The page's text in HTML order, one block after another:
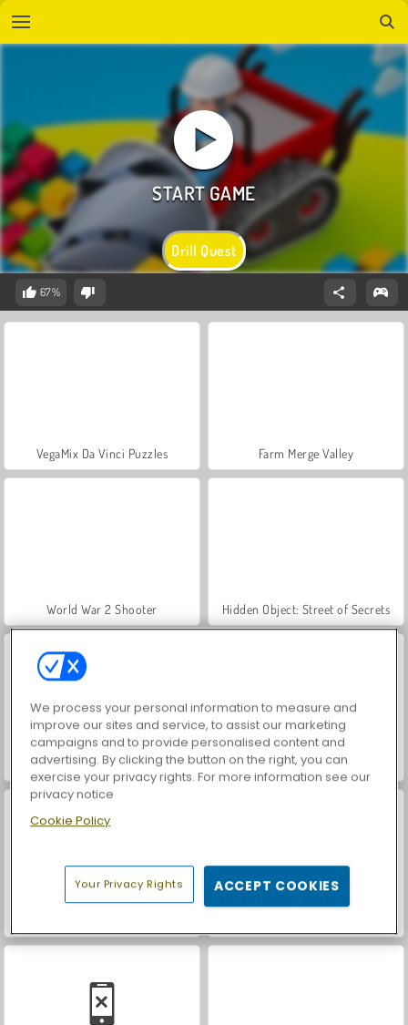
Drill Quest
67%
VegaMix Da Vinci Puzzles Farm Merge Valley
World War 2 Shooter Hidden Object: Street of Secrets
Car Parking City Duel ASMR Makeover & Makeup Studio
We process your personal information to measure and
improve our sites and service, to assist our marketing
campaigns and to provide personalised content and
advertising. By clicking the button on the right, you can
exercise your privacy rights. For more information see our
privacy notice
Cookie Policy
Your Privacy Rights ACCEPT COOKIES